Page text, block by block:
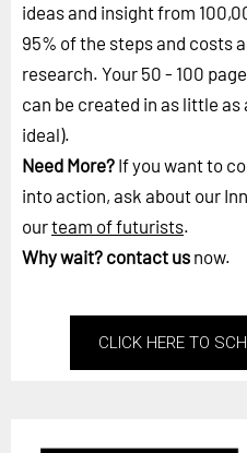
ideas and insight from
95% of the steps and costs
research. Your 50 - 100
can be created in as little as
ideal).
Need More? If you want to
into action, ask about our
ourteam of futurists.
Why wait? contact us now.
CLICK HERE TO